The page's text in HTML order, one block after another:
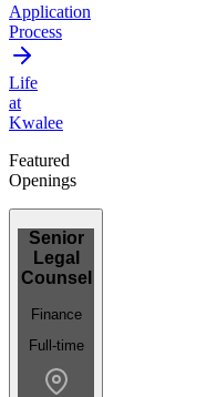
Application
Process
Life
at
Kwalee
Featured
Openings
Senior
Legal
Counsel
Finance
Full-time